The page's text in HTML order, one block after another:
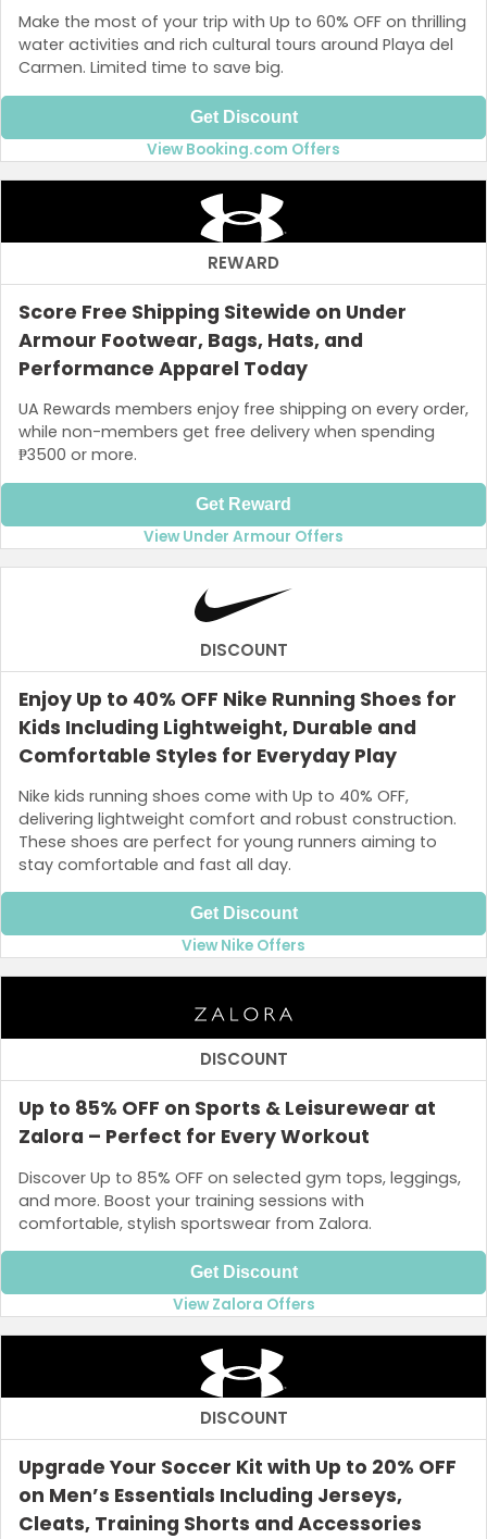
Make the most of your trip with Up to 60% OFF on thrilling
water activities and rich cultural tours around Playa del
Carmen. Limited time to save big.
Get Discount
View Booking.com Offers
REWARD
Score Free Shipping Sitewide on Under
Armour Footwear, Bags, Hats, and
Performance Apparel Today
UA Rewards members enjoy free shipping on every order,
while non-members get free delivery when spending
₱3500 or more.
Get Reward
View Under Armour Offers
DISCOUNT
Enjoy Up to 40% OFF Nike Running Shoes for
Kids Including Lightweight, Durable and
Comfortable Styles for Everyday Play
Nike kids running shoes come with Up to 40% OFF,
delivering lightweight comfort and robust construction.
These shoes are perfect for young runners aiming to
stay comfortable and fast all day.
Get Discount
View Nike Offers
DISCOUNT
Up to 85% OFF on Sports & Leisurewear at
Zalora – Perfect for Every Workout
Discover Up to 85% OFF on selected gym tops, leggings,
and more. Boost your training sessions with
comfortable, stylish sportswear from Zalora.
Get Discount
View Zalora Offers
DISCOUNT
Upgrade Your Soccer Kit with Up to 20% OFF
on Men’s Essentials Including Jerseys,
Cleats, Training Shorts and Accessories